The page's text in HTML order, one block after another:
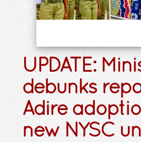
UPDATE:
debunks
Adire
new NYSC